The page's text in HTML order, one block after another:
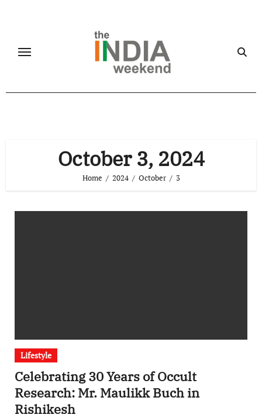
October 3, 2024
Home 2024 October 3
Lifestyle
Celebrating 30 Years of Occult
Research: Mr. Maulikk Buch in
Rishikesh